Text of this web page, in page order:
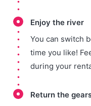
Enjoy the river
You can switch
time you like!
during your
Return the